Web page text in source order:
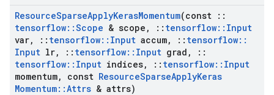
ResourceSparseApplyKerasMomentum(const ::
tensorflow::Scope & scope , :: tensorflow:: Input
var, :: tensorflow:: Input accum, :: tensorflow::
Input lr, :: tensorflow:: Input grad ,
::
tensorflow:: Input indices, :: tensorflow:: Input
momentum, const ResourceSparseApplyKeras
Momentum::Attrs & attrs)